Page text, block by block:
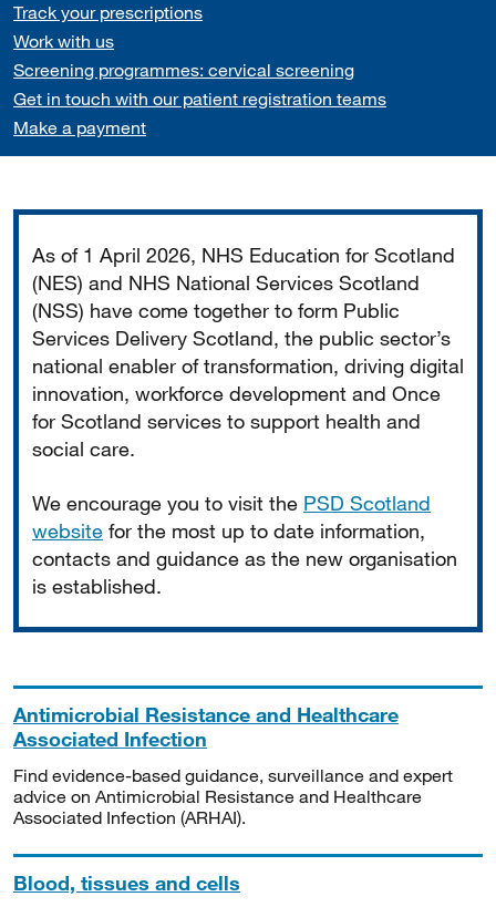
Track your prescriptions
Work with us
Screening programmes: cervical screening
Get in touch with our patient registration teams
Make a payment
As of 1 April 2026, NHS Education for Scotland
(NES) and NHS National Services Scotland
(NSS) have come together to form Public
Services Delivery Scotland, the public sector’s
national enabler of transformation, driving digital
innovation, workforce development and Once
for Scotland services to support health and
social care.
We encourage you to visit the PSD Scotland
website for the most up to date information,
contacts and guidance as the new organisation
is established.
Antimicrobial Resistance and Healthcare
Associated Infection
Find evidence-based guidance, surveillance and expert
advice on Antimicrobial Resistance and Healthcare
Associated Infection (ARHAI).
Blood, tissues and cells